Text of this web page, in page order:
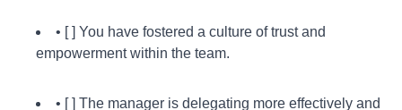
• [ ] You have fostered a culture of trust and
empowerment within the team.
• [ ] The manager is delegating more effectively and